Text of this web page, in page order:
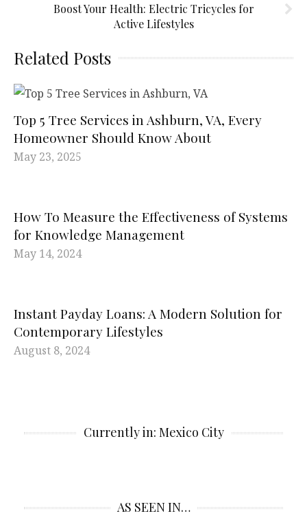
Boost Your Health: Electric Tricycles for
Active Lifestyles
Related Posts
Top 5 Tree Services in Ashburn, VA, Every
Homeowner Should Know About
May 23, 2025
How To Measure the Effectiveness of Systems
for Knowledge Management
May 14, 2024
Instant Payday Loans: A Modern Solution for
Contemporary Lifestyles
August 8, 2024
Currently in: Mexico City
AS SEEN IN…